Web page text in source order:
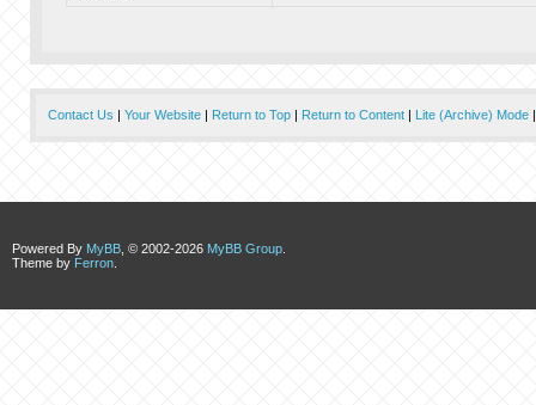
Contact Us | Your Website| Return to Top| Return to Content| Lite (Archive) Mode
Powered By MyBB , © 2002-2026 MyBB Group
Theme by Ferron